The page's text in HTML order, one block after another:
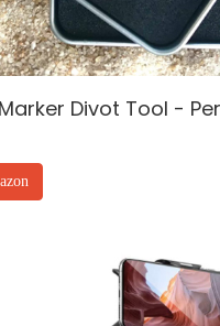
Divot Tool -